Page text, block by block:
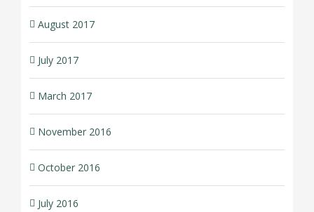
August 2017
July 2017
March 2017
November 2016
October 2016
July 2016